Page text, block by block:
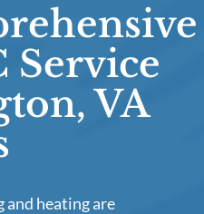
Service
VA
heating are